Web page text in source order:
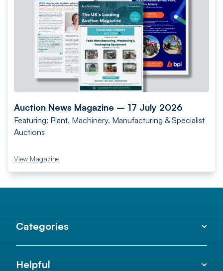
Auction News Magazine – 17 July 2026
Featuring: Plant, Machinery, Manufacturing & Specialist
Auctions
View Magazine
Categories
Helpful